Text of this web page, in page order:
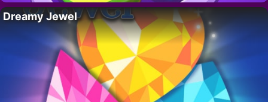
Dreamy Jewel